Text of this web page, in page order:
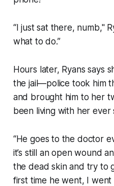
“I just sat there, numb,"
what to do.”
Hours later, Ryans says
the jail—police took him
and brought him to her
been living with her ever
“He goes to the doctor
it’s still an open wound
the dead skin and try to
first time he went, I went